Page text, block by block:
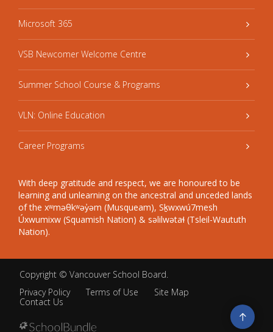
Microsoft 365
VSB Newcomer Welcome Centre
Summer School Course & Programs
VLN: Online Education
Career Programs
With deep gratitude and respect, we are honoured to be
learning and unlearning on the ancestral and unceded lands
of the xʷməθkʷəy̓əm (Musqueam), Sḵwxwú7mesh
Úxwumixw (Squamish Nation) & səlilwətaɬ (Tsleil-Waututh
Nation).
Copyright © Vancouver School Board.
Privacy Policy
Terms of Use
Site Map
Contact Us
Go
to